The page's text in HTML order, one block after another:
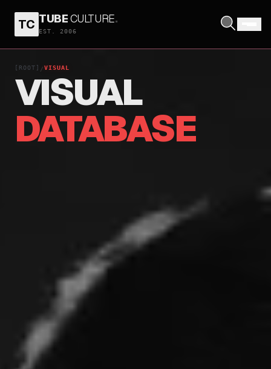
TC TUBECULTURE.
EST. 2006
[ROOT] /VISUAL
VISUAL
DATABASE